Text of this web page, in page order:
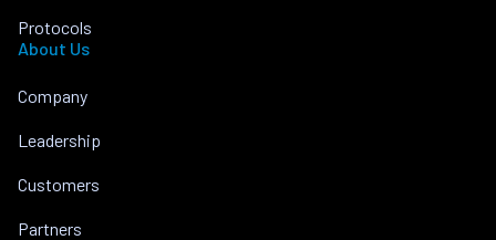
Protocols
About Us
Company
Leadership
Customers
Partners